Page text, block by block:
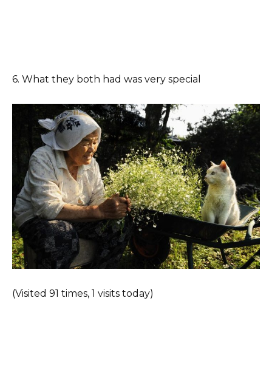
6. What they both had was very special
(Visited 91 times, 1 visits today)